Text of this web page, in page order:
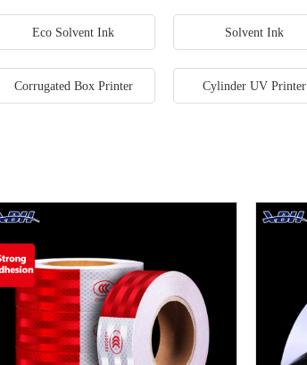
Eco Solvent Ink Solvent Ink
Corrugated Box Printer Cylinder UV Printer